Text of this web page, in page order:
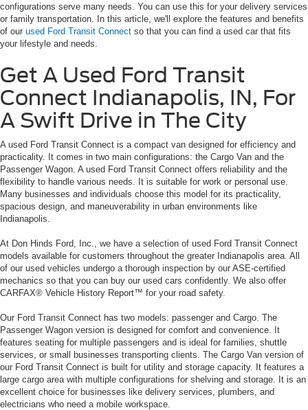
configurations serve many needs. You can use this for your delivery services
or family transportation. In this article, we'll explore the features and benefits
of our used Ford Transit Connect so that you can find a used car that fits
your lifestyle and needs.
Get A Used Ford Transit
Connect Indianapolis, IN, For
A Swift Drive in The City
A used Ford Transit Connect is a compact van designed for efficiency and
practicality. It comes in two main configurations: the Cargo Van and the
Passenger Wagon. A used Ford Transit Connect offers reliability and the
flexibility to handle various needs. It is suitable for work or personal use.
Many businesses and individuals choose this model for its practicality,
spacious design, and maneuverability in urban environments like
Indianapolis.
At Don Hinds Ford, Inc., we have a selection of used Ford Transit Connect
models available for customers throughout the greater Indianapolis area. All
of our used vehicles undergo a thorough inspection by our ASE-certified
mechanics so that you can buy our used cars confidently. We also offer
CARFAX® Vehicle History Report™ for your road safety.
Our Ford Transit Connect has two models: passenger and Cargo. The
Passenger Wagon version is designed for comfort and convenience. It
features seating for multiple passengers and is ideal for families, shuttle
services, or small businesses transporting clients. The Cargo Van version of
our Ford Transit Connect is built for utility and storage capacity. It features a
large cargo area with multiple configurations for shelving and storage. It is an
excellent choice for businesses like delivery services, plumbers, and
electricians who need a mobile workspace.